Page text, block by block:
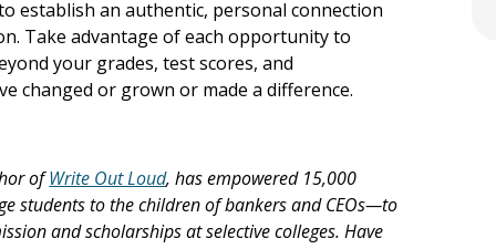
establish an authentic, personal connection
Take advantage of each opportunity to
your grades, test scores, and
changed or grown or made a difference.
ofWrite Out Loud, has empowered 15,000
students to the children of bankers and CEOs—to
and scholarships at selective colleges. Have